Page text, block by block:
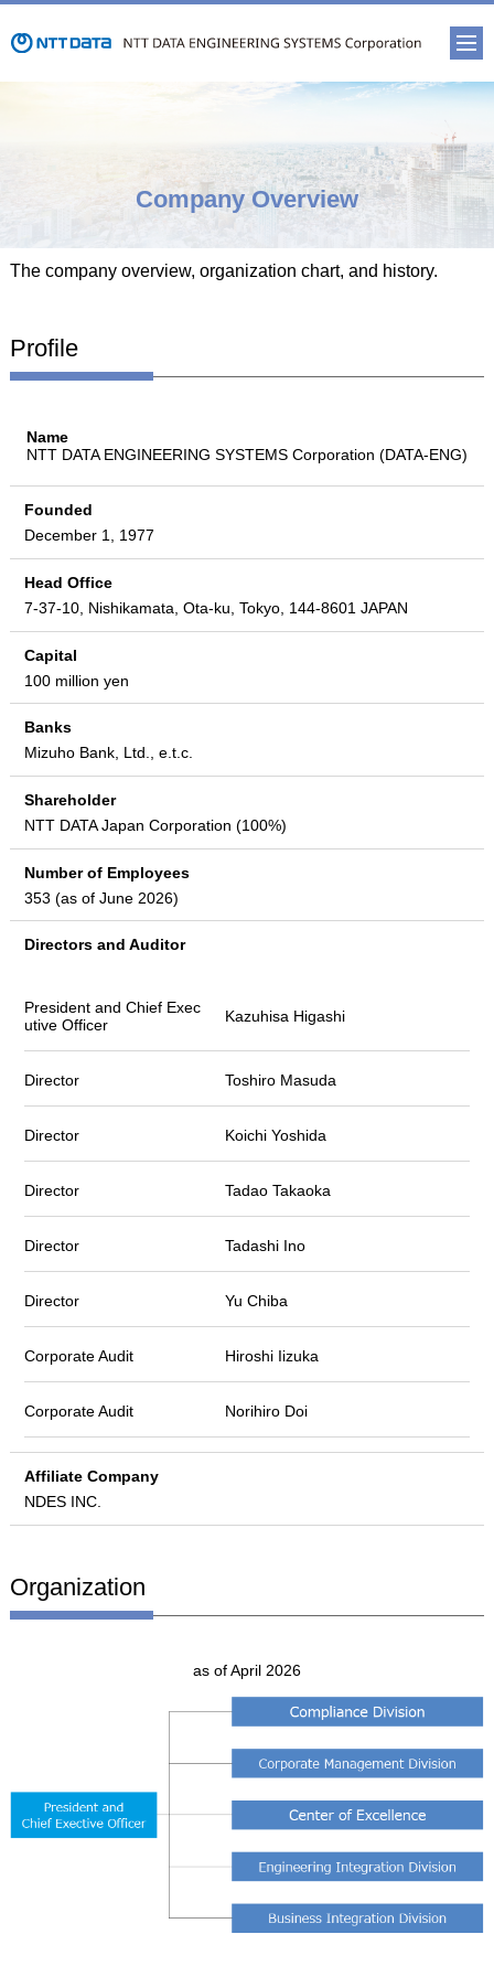
Company Overview
The company overview, organization chart, and history.
Profile
Name
NTT DATA ENGINEERING SYSTEMS Corporation (DATA-ENG)
Founded
December 1, 1977
Head Office
7-37-10, Nishikamata, Ota-ku, Tokyo, 144-8601 JAPAN
Capital
100 million yen
Banks
Mizuho Bank, Ltd., e.t.c.
Shareholder
NTT DATA Japan Corporation (100%)
Number of Employees
353 (as of June 2026)
Directors and Auditor
President and Chief Exec
utive Officer
Kazuhisa Higashi
Director Toshiro Masuda
Director Koichi Yoshida
Director Tadao Takaoka
Director Tadashi Ino
Director Yu Chiba
Corporate Audit Hiroshi Iizuka
Corporate Audit Norihiro Doi
Affiliate Company
NDES INC.
Organization
as of April 2026